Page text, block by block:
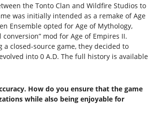
the Tonto Clan and Wildfire Studios to
was initially intended as a remake of Age
Ensemble opted for Age of Mythology,
mod for Age of Empires II.
closed-source game, they decided to
into 0 A.D. The full history is available
How do you ensure that the game
while also being enjoyable for